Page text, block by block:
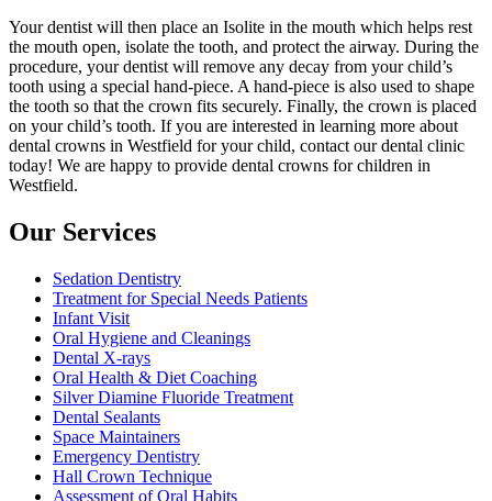
Your dentist will then place an Isolite in the mouth which helps rest
the mouth open, isolate the tooth, and protect the airway. During the
procedure, your dentist will remove any decay from your child’s
tooth using a special hand-piece. A hand-piece is also used to shape
the tooth so that the crown fits securely. Finally, the crown is placed
on your child’s tooth. If you are interested in learning more about
dental crowns in Westfield for your child, contact our dental clinic
today! We are happy to provide dental crowns for children in
Westfield.
Our Services
Sedation Dentistry
Treatment for Special Needs Patients
Infant Visit
Oral Hygiene and Cleanings
Dental X-rays
Oral Health & Diet Coaching
Silver Diamine Fluoride Treatment
Dental Sealants
Space Maintainers
Emergency Dentistry
Hall Crown Technique
Assessment of Oral Habits